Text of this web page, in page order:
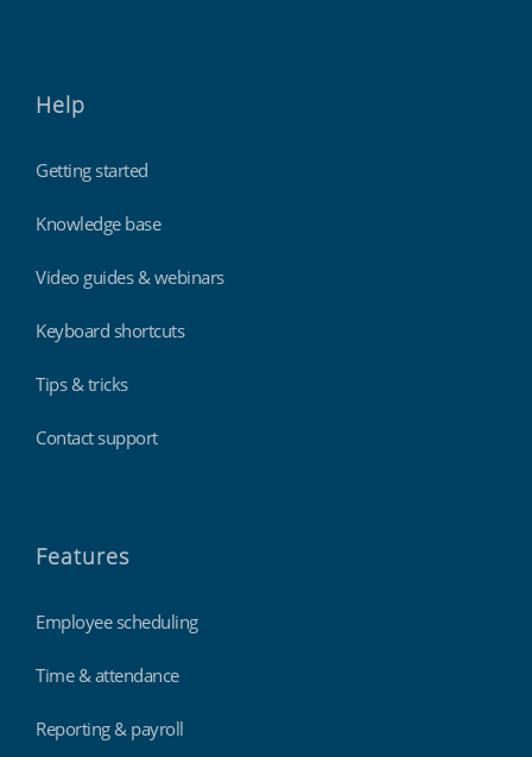
Help
Getting started
Knowledge base
Video guides & webinars
Keyboard shortcuts
Tips & tricks
Contact support
Features
Employee scheduling
Time & attendance
Reporting & payroll